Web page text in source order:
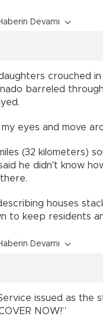
Devamı
crouched
barreled
eyes and move
(32 kilometers)
he didn't know
houses
to keep residents
Devamı
issued as the
NOW!”